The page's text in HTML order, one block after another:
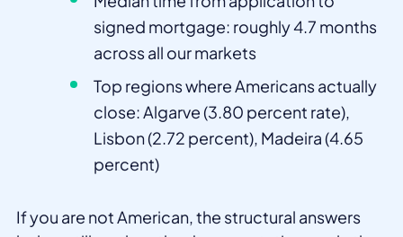
signed mortgage: roughly 4.7 months
across all our markets
Top regions where Americans actually
close: Algarve (3.80 percent rate),
Lisbon (2.72 percent), Madeira (4.65
percent)
If you are not American, the structural answers